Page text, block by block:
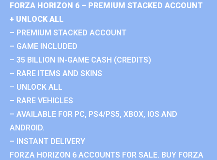
FORZA HORIZON 6 – PREMIUM STACKED ACCOUNT
+ UNLOCK ALL
– PREMIUM STACKED ACCOUNT
– GAME INCLUDED
– 35 BILLION IN-GAME CASH (CREDITS)
– RARE ITEMS AND SKINS
– UNLOCK ALL
– RARE VEHICLES
– AVAILABLE FOR PC, PS4/PS5, XBOX, IOS AND
ANDROID.
– INSTANT DELIVERY
FORZA HORIZON 6 ACCOUNTS FOR SALE. BUY FORZA